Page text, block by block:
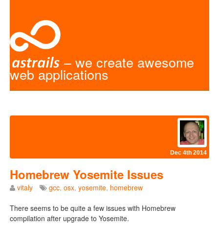
– we create awesome
web applications
Dec 4th 2014
Homebrew Yosemite Issues
vitaly gcc, osx, yosemite, homebrew
There seems to be quite a few issues with Homebrew
compilation after upgrade to Yosemite.